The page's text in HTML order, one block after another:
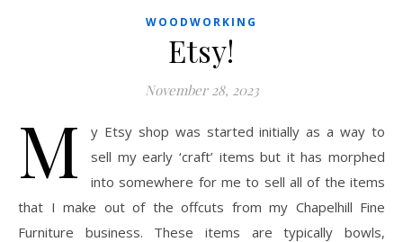
WOODWORKING
Etsy!
November 28, 2023
M
y Etsy shop was started initially as a way to
sell my early ‘craft’ items but it has morphed
into somewhere for me to sell all of the items
that I make out of the offcuts from my Chapelhill Fine
Furniture business. These items are typically bowls,